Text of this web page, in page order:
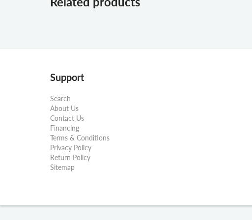
Support
Search
About Us
Contact Us
Financing
Terms & Conditions
Privacy Policy
Return Policy
Sitemap